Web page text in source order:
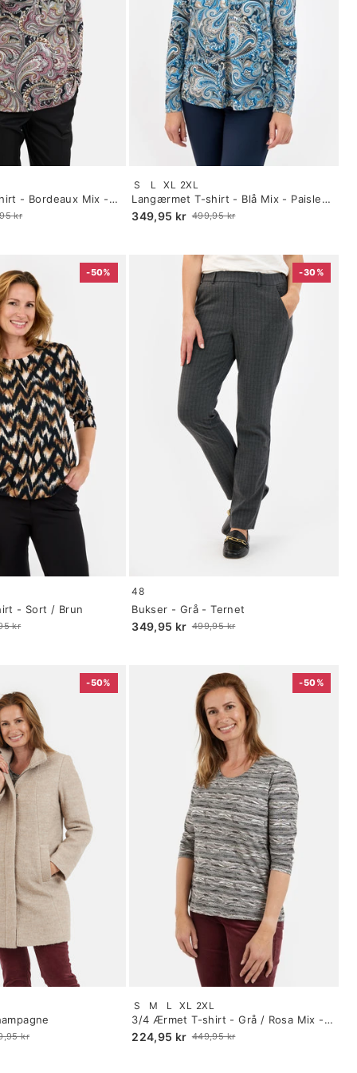
- Bordeaux Mix -
kr
Langærmet T-shirt - Blå Mix - Paisley
Print
349,95 kr
Old
499,95 kr
Size:
S
selected
S L XL 2XL
-50%
- Sort / Brun
kr
-30%
Bukser - Grå - Ternet
349,95 kr
Old
499,95 kr
Size:
34
selected
48
-50%
kr
-50%
3/4 Ærmet T-shirt - Grå / Rosa Mix -
Mønstret
224,95 kr
Old
449,95 kr
Size:
S
selected
S M L XL 2XL